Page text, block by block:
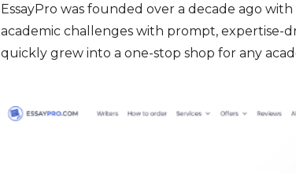
EssayPro was founded over a decade ago
academic challenges with prompt, expertise-
quickly grew into a one-stop shop for any